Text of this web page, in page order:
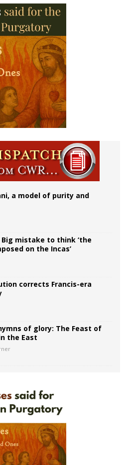
a model of purity and
mistake to think ‘the
on the Incas’
corrects Francis-era
of glory: The Feast of
the East